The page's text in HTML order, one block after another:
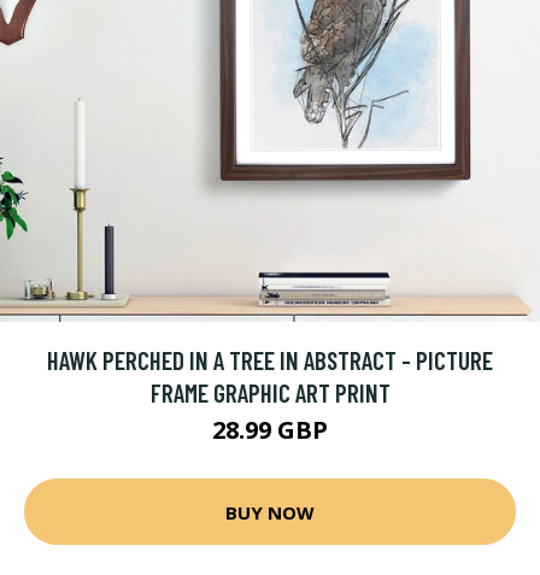
HAWK PERCHED IN A TREE IN ABSTRACT - PICTURE
FRAME GRAPHIC ART PRINT
28.99 GBP
BUY NOW